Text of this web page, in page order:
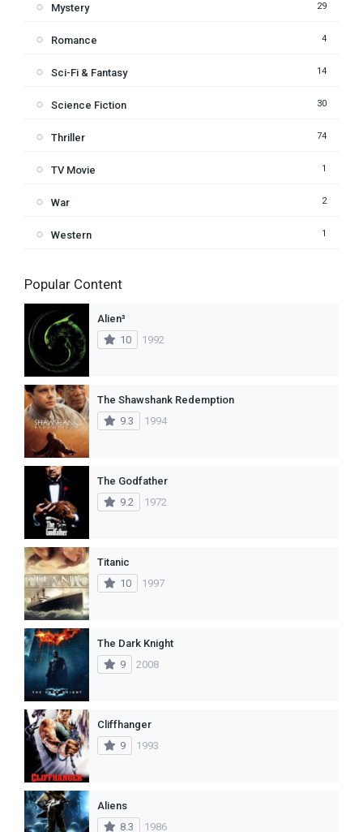
Mystery 29
Romance 4
Sci-Fi & Fantasy 14
Science Fiction 30
Thriller 74
TV Movie 1
War 2
Western 1
Popular Content
Alien³
10
1992
The Shawshank Redemption
9.3
1994
The Godfather
9.2
1972
Titanic
10
1997
The Dark Knight
9
2008
Cliffhanger
9
1993
Aliens
8.3
1986